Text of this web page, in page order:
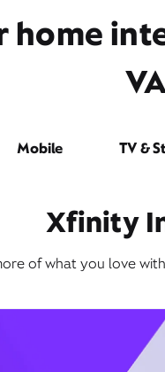
home
Mobile TV &
Xfinity
of what you love